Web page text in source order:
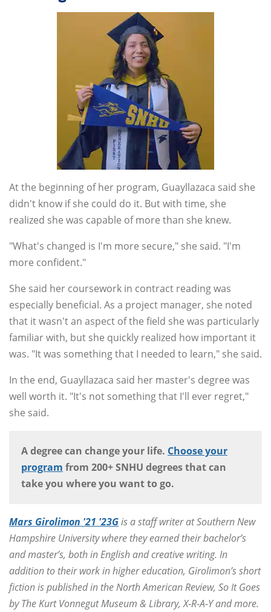
At the beginning of her program, Guayllazaca said she
didn't know if she could do it. But with time, she
realized she was capable of more than she knew.
"What's changed is I'm more secure," she said. "I'm
more confident."
She said her coursework in contract reading was
especially beneficial. As a project manager, she noted
that it wasn't an aspect of the field she was particularly
familiar with, but she quickly realized how important it
was. "It was something that I needed to learn," she said.
In the end, Guayllazaca said her master's degree was
well worth it. "It's not something that I'll ever regret,"
she said.
A degree can change your life. Choose your
program from 200+ SNHU degrees that can
take you where you want to go.
Mars Girolimon '21 '23Gis a staff writer at Southern New
Hampshire University where they earned their bachelor’s
and master’s, both in English and creative writing. In
addition to their work in higher education, Girolimon’s short
fiction is published in the North American Review, So It Goes
by The Kurt Vonnegut Museum & Library, X-R-A-Y and more.